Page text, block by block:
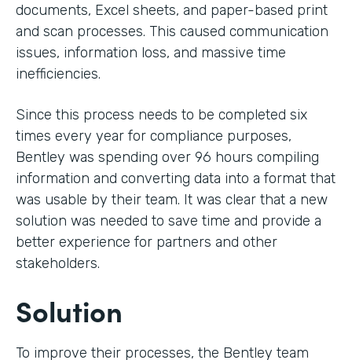
documents, Excel sheets, and paper-based print
and scan processes. This caused communication
issues, information loss, and massive time
inefficiencies.
Since this process needs to be completed six
times every year for compliance purposes,
Bentley was spending over 96 hours compiling
information and converting data into a format that
was usable by their team. It was clear that a new
solution was needed to save time and provide a
better experience for partners and other
stakeholders.
Solution
To improve their processes, the Bentley team